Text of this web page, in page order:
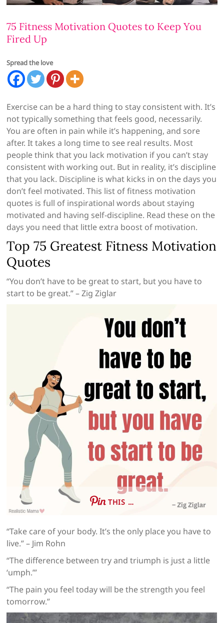
75 Fitness Motivation Quotes to Keep You
Fired Up
Spread the love
Exercise can be a hard thing to stay consistent with. It’s
not typically something that feels good, necessarily.
You are often in pain while it’s happening, and sore
after. It takes a long time to see real results. Most
people think that you lack motivation if you can’t stay
consistent with working out. But in reality, it’s discipline
that you lack. Discipline is what kicks in on the days you
don’t feel motivated. This list of fitness motivation
quotes is full of inspirational words about staying
motivated and having self-discipline. Read these on the
days you need that little extra boost of motivation.
Top 75 Greatest Fitness Motivation
Quotes
“You don’t have to be great to start, but you have to
start to be great.” – Zig Ziglar
THIS …
“Take care of your body. It’s the only place you have to
live.” – Jim Rohn
“The difference between try and triumph is just a little
‘umph.’”
“The pain you feel today will be the strength you feel
tomorrow.”